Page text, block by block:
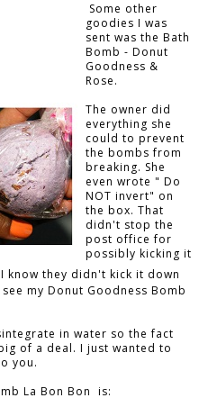
Some other
goodies I was
sent was the Bath
Bomb - Donut
Goodness &
Rose.
The owner did
everything she
could to prevent
the bombs from
breaking. She
even wrote " Do
NOT invert" on
the box. That
didn't stop the
post office for
possibly kicking it
know they didn't kick it down
my Donut Goodness Bomb
in water so the fact
of a deal. I just wanted to
you.
La Bon Bon is: